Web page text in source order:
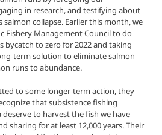
in research, and testifying about
collapse. Earlier this month, we
Fishery Management Council to do
bycatch to zero for 2022 and taking
term solution to eliminate salmon
runs to abundance.
to some longer-term action, they
that subsistence fishing
deserve to harvest the fish we have
sharing for at least 12,000 years. Their